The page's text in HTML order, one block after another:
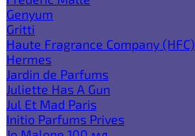
Genyum
Gritti
Haute Fragrance Company (HFC)
Hermes
Jardin de Parfums
Juliette Has A Gun
Jul Et Mad Paris
Initio Parfums Prives